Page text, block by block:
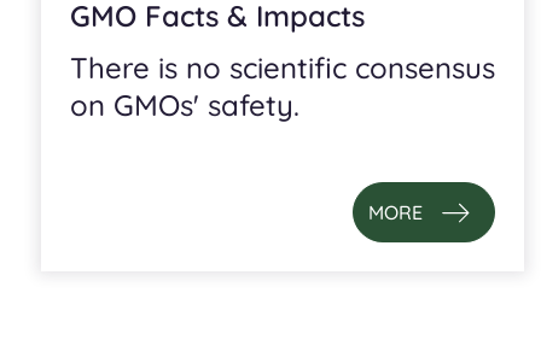
GMO Facts & Impacts
There is no scientific consensus
on GMOs' safety.
MORE